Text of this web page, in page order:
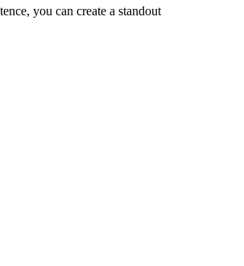
you can create a standout